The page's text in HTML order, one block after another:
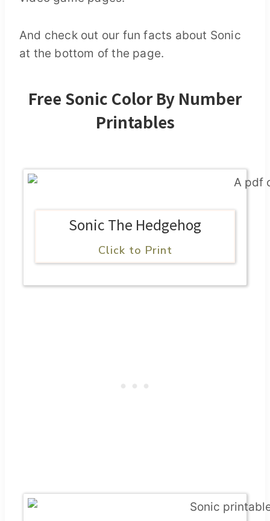
And check out our fun facts about Sonic
at the bottom of the page.
Free Sonic Color By Number
Printables
Sonic The Hedgehog
Click to Print